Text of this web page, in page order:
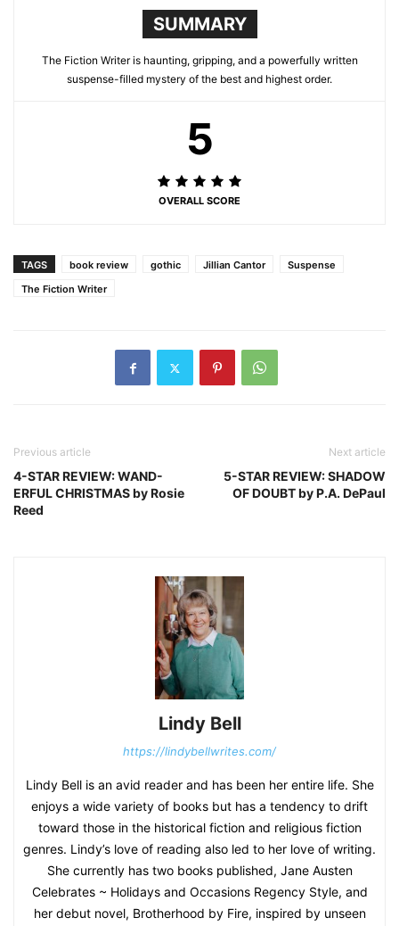
SUMMARY
The Fiction Writer is haunting, gripping, and a powerfully written
suspense-filled mystery of the best and highest order.
5
OVERALL SCORE
TAGS book review gothic Jillian Cantor
Suspense
The Fiction Writer
Previous article
4-STAR REVIEW: WAND-
ERFUL CHRISTMAS by Rosie
Reed
Next article
5-STAR REVIEW: SHADOW
OF DOUBT by P.A. DePaul
Lindy Bell
https://lindybellwrites.com/
Lindy Bell is an avid reader and has been her entire life. She
enjoys a wide variety of books but has a tendency to drift
toward those in the historical fiction and religious fiction
genres. Lindy’s love of reading also led to her love of writing.
She currently has two books published, Jane Austen
Celebrates ~ Holidays and Occasions Regency Style, and
her debut novel, Brotherhood by Fire, inspired by unseen